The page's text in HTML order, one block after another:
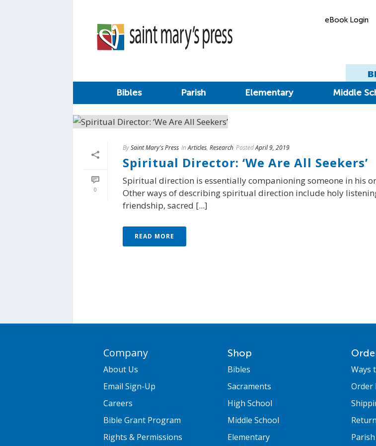
eBook Login
Bibles Parish Elementary Middle
0
BySaint Mary's Press In Articles, Research PostedApril 9, 2019
Spiritual Director: ‘We Are All Seekers’
Spiritual direction is essentially companioning someone in his
Other ways of describing spiritual direction include holy
friendship, sacred [...]
READ MORE
Company
About Us
Email Sign-Up
Careers
Bible Grant Program
Rights & Permissions
Shop
Bibles
Sacraments
High School
Middle School
Elementary
Ways
Order